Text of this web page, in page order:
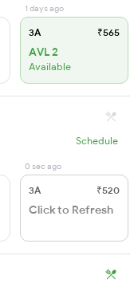
1 days ago
3A ₹565
AVL 2
Available
Schedule
0 sec ago
3A ₹520
Click to Refresh